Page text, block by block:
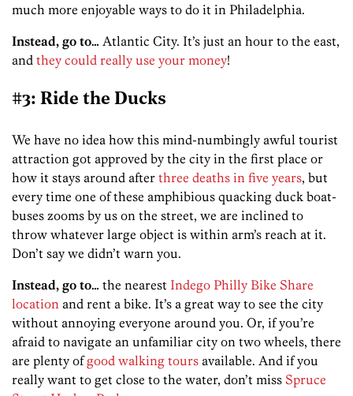
much more enjoyable ways to do it in Philadelphia.
Instead, go to… Atlantic City. It’s just an hour to the east,
and they could really use your money!
#3: Ride the Ducks
We have no idea how this mind-numbingly awful tourist
attraction got approved by the city in the first place or
how it stays around after three deaths in five years, but
every time one of these amphibious quacking duck boat-
buses zooms by us on the street, we are inclined to
throw whatever large object is within arm’s reach at it.
Don’t say we didn’t warn you.
Instead, go to… the nearest Indego Philly Bike Share
location and rent a bike. It’s a great way to see the city
without annoying everyone around you. Or, if you’re
afraid to navigate an unfamiliar city on two wheels, there
are plenty ofgood walking tours available. And if you
really want to get close to the water, don’t miss Spruce